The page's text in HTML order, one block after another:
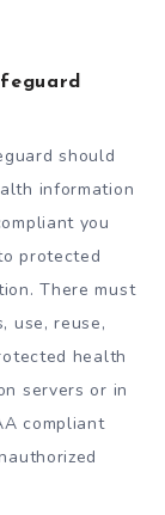
should
information
you
protected
There must
use, reuse,
health
servers or in
compliant